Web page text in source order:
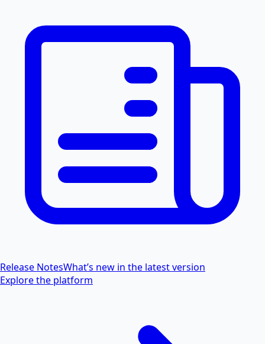
Release NotesWhat’s new in the latest version
Explore the platform